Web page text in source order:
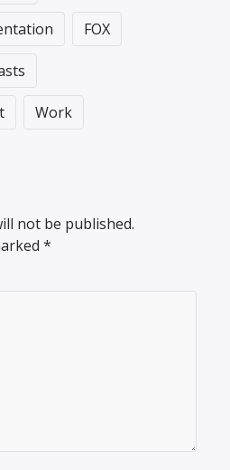
FOX
Work
not be published.
*